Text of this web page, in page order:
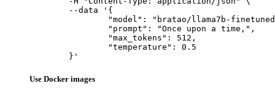
	}'
Use Docker images